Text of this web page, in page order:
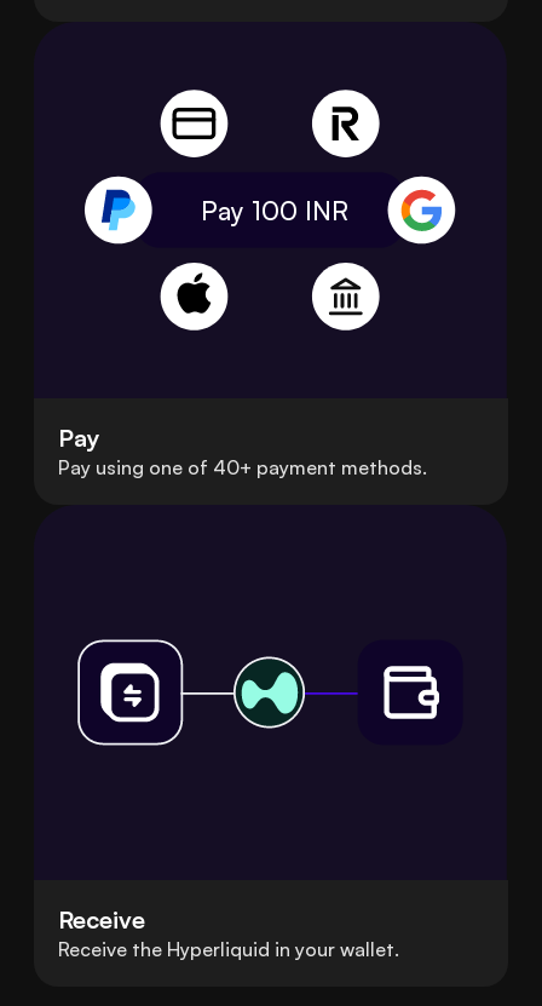
Pay 100 INR
Pay
Pay using one of 40+ payment methods.
Receive
Receive the Hyperliquid in your wallet.